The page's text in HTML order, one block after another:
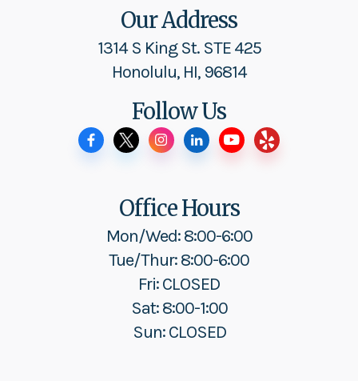
Office Hours
Mon/Wed: 8:00-6:00
Tue/Thur: 8:00-6:00
Fri: CLOSED
Sat: 8:00-1:00
Sun: CLOSED
Our Address
1314 S King St. STE 425
Honolulu, HI, 96814
Follow Us